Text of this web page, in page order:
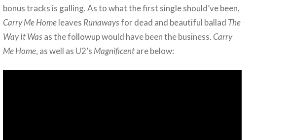
bonus tracks is galling. As to what the first single should’ve been,
Carry Me Homeleaves Runawaysfor dead and beautiful ballad The
Way It Wasas the followup would have been the business. Carry
Me Home, as well as U2’s Magnificentare below: